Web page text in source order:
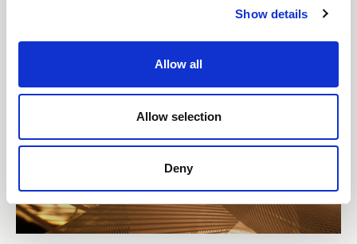
Show details
Allow all
Allow selection
Deny